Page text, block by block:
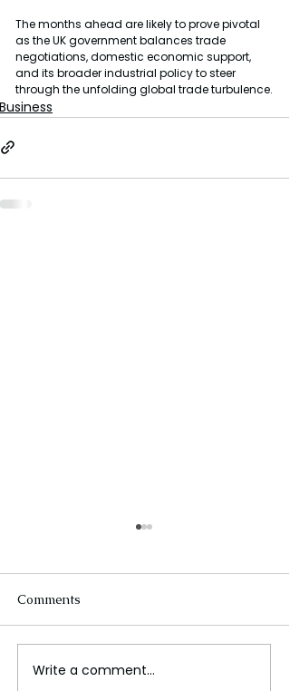
The months ahead are likely to prove pivotal
as the UK government balances trade
negotiations, domestic economic support,
and its broader industrial policy to steer
through the unfolding global trade turbulence.
Business
Rogue Agents or
Comments
Write a comment...